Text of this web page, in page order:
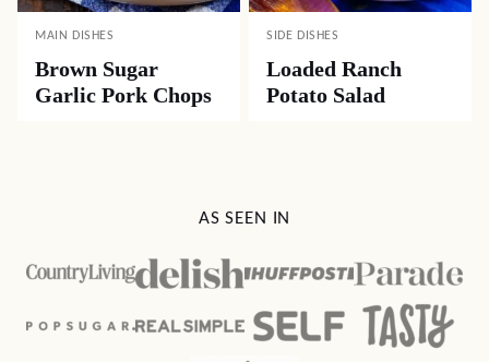
MAIN DISHES
Brown Sugar
Garlic Pork Chops
SIDE DISHES
Loaded Ranch
Potato Salad
AS SEEN IN